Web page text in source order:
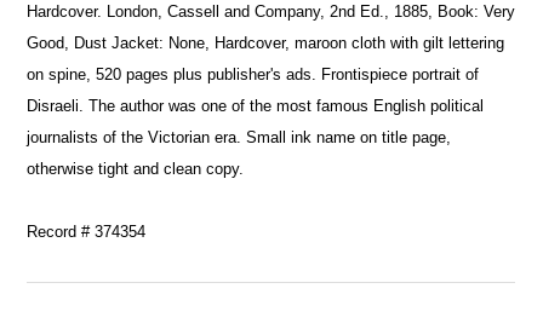
Hardcover. London, Cassell and Company, 2nd Ed., 1885, Book: Very
Good, Dust Jacket: None, Hardcover, maroon cloth with gilt lettering
on spine, 520 pages plus publisher's ads. Frontispiece portrait of
Disraeli. The author was one of the most famous English political
journalists of the Victorian era. Small ink name on title page,
otherwise tight and clean copy.
Record # 374354